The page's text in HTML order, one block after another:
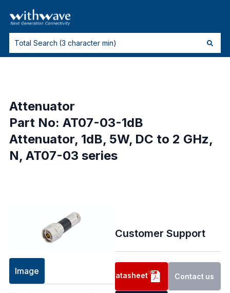
Attenuator
Part No: AT07-03-1dB
Attenuator, 1dB, 5W, DC to 2 GHz,
N, AT07-03 series
Image
Customer Support
Datasheet Contact us